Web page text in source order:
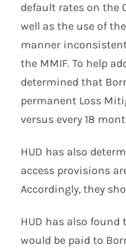
default rates on the
well as the use of
manner
the MMIF. To help
determined that
permanent Loss
versus every 18
HUD has also
access provisions
Accordingly, they
HUD has also
would be paid to